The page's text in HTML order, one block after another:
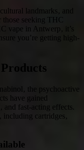
landmarks‚ and
seeking THC
vape in Antwerp‚ it’s
you’re getting high-
the psychoactive
have gained
and fast-acting effects.
including cartridges‚